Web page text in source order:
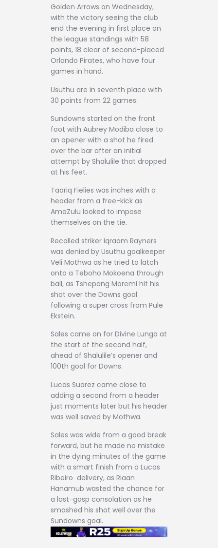
Golden Arrows on Wednesday,
with the victory seeing the club
end the evening in first place on
the league standings with 58
points, 18 clear of second-placed
Orlando Pirates, who have four
games in hand.
Usuthu are in seventh place with
30 points from 22 games.
Sundowns started on the front
foot with Aubrey Modiba close to
an opener with a shot he fired
over the bar after an initial
attempt by Shalulile that dropped
at his feet.
Taariq Fielies was inches with a
header from a free-kick as
AmaZulu looked to impose
themselves on the tie.
Recalled striker Iqraam Rayners
was denied by Usuthu goalkeeper
Veli Mothwa as he tried to latch
onto a Teboho Mokoena through
ball, as Tshepang Moremi hit his
shot over the Downs goal
following a super cross from Pule
Ekstein.
Sales came on for Divine Lunga at
the start of the second half,
ahead of Shalulile’s opener and
100th goal for Downs.
Lucas Suarez came close to
adding a second from a header
just moments later but his header
was well saved by Mothwa.
Sales was wide from a good break
forward, but he made no mistake
in the dying minutes of the game
with a smart finish from a Lucas
Ribeiro delivery, as Riaan
Hanamub wasted the chance for
a last-gasp consolation as he
smashed his shot well over the
Sundowns goal.